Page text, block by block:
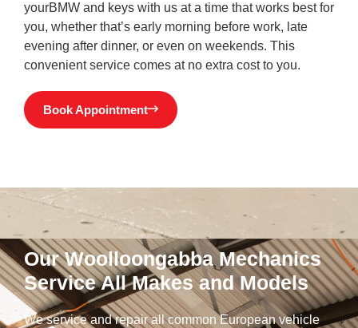
yourBMW and keys with us at a time that works best for
you, whether that’s early morning before work, late
evening after dinner, or even on weekends. This
convenient service comes at no extra cost to you.
Book Appointment
Our Woolloongabba Mechanics
Service All Makes and Models
We service and repair all common European vehicle